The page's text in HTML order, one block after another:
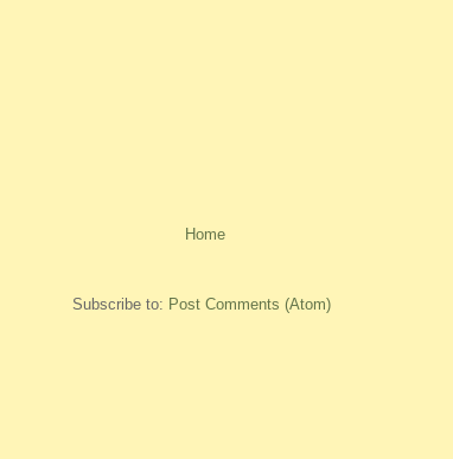
Home
Subscribe to: Post Comments (Atom)